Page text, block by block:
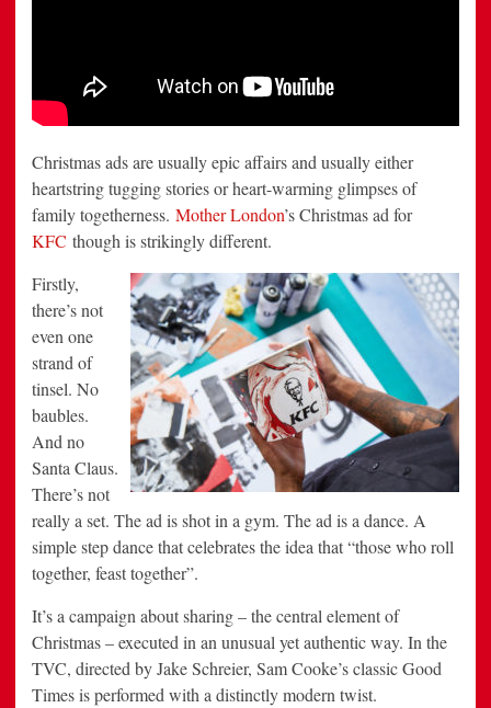
Christmas ads are usually epic affairs and usually either
heartstring tugging stories or heart-warming glimpses of
family togetherness. Mother London’s Christmas ad for
KFC though is strikingly different.
Firstly,
there’s not
even one
strand of
tinsel. No
baubles.
And no
Santa Claus.
There’s not
really a set. The ad is shot in a gym. The ad is a dance. A
simple step dance that celebrates the idea that “those who roll
together, feast together”.
It’s a campaign about sharing – the central element of
Christmas – executed in an unusual yet authentic way. In the
TVC, directed by Jake Schreier, Sam Cooke’s classic Good
Times is performed with a distinctly modern twist.